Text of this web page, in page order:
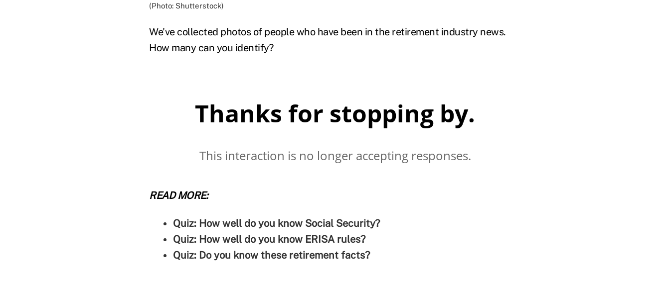
(Photo: Shutterstock)
We've collected photos of people who have been in the retirement industry news.
How many can you identify?
READ MORE:
Quiz: How well do you know Social Security?
Quiz: How well do you know ERISA rules?
Quiz: Do you know these retirement facts?